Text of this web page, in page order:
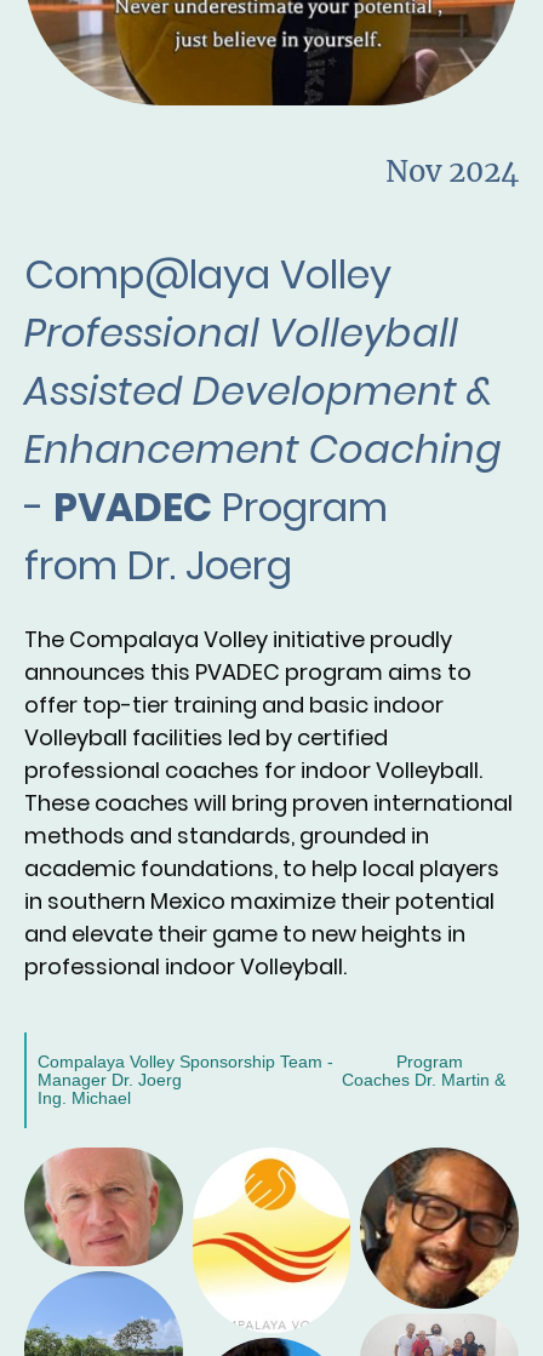
Nov 2024
Comp@laya Volley
Professional Volleyball
Assisted Development &
Enhancement Coaching
- PVADEC Program
from Dr. Joerg
The Compalaya Volley initiative proudly
announces this PVADEC program aims to
offer top-tier training and basic indoor
Volleyball facilities led by certified
professional coaches for indoor Volleyball.
These coaches will bring proven international
methods and standards, grounded in
academic foundations, to help local players
in southern Mexico maximize their potential
and elevate their game to new heights in
professional indoor Volleyball.
Compalaya Volley Sponsorship Team - Program
Manager Dr. Joerg Coaches Dr. Martin &
Ing. Michael